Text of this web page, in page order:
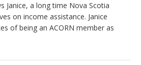
Janice, a long time Nova Scotia
on income assistance. Janice
of being an ACORN member as